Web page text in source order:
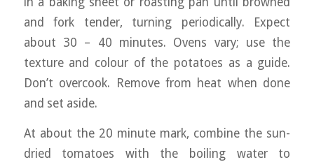
and fork tender, turning periodically. Expect
about 30 – 40 minutes. Ovens vary; use the
texture and colour of the potatoes as a guide.
Don’t overcook. Remove from heat when done
and set aside.
At about the 20 minute mark, combine the sun-
dried tomatoes with the boiling water to